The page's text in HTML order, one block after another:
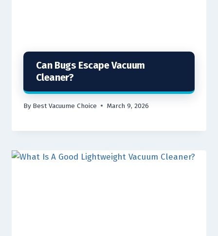
Can Bugs Escape Vacuum
Cleaner?
By Best Vacuume Choice March 9, 2026